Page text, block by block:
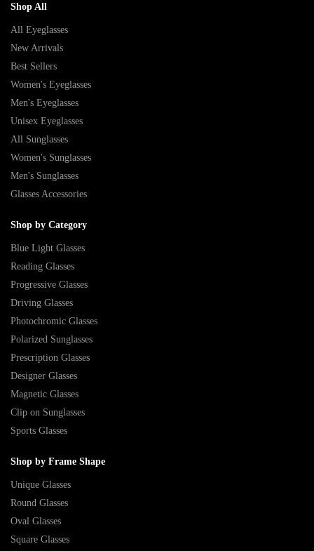
Shop All
All Eyeglasses
New Arrivals
Best Sellers
Women's Eyeglasses
Men's Eyeglasses
Unisex Eyeglasses
All Sunglasses
Women's Sunglasses
Men's Sunglasses
Glasses Accessories
Shop by Category
Blue Light Glasses
Reading Glasses
Progressive Glasses
Driving Glasses
Photochromic Glasses
Polarized Sunglasses
Prescription Glasses
Designer Glasses
Magnetic Glasses
Clip on Sunglasses
Sports Glasses
Shop by Frame Shape
Unique Glasses
Round Glasses
Oval Glasses
Square Glasses